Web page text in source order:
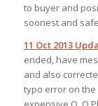
to buyer and
soonest and
11 Oct 2013
ended, have
and also
typo error on